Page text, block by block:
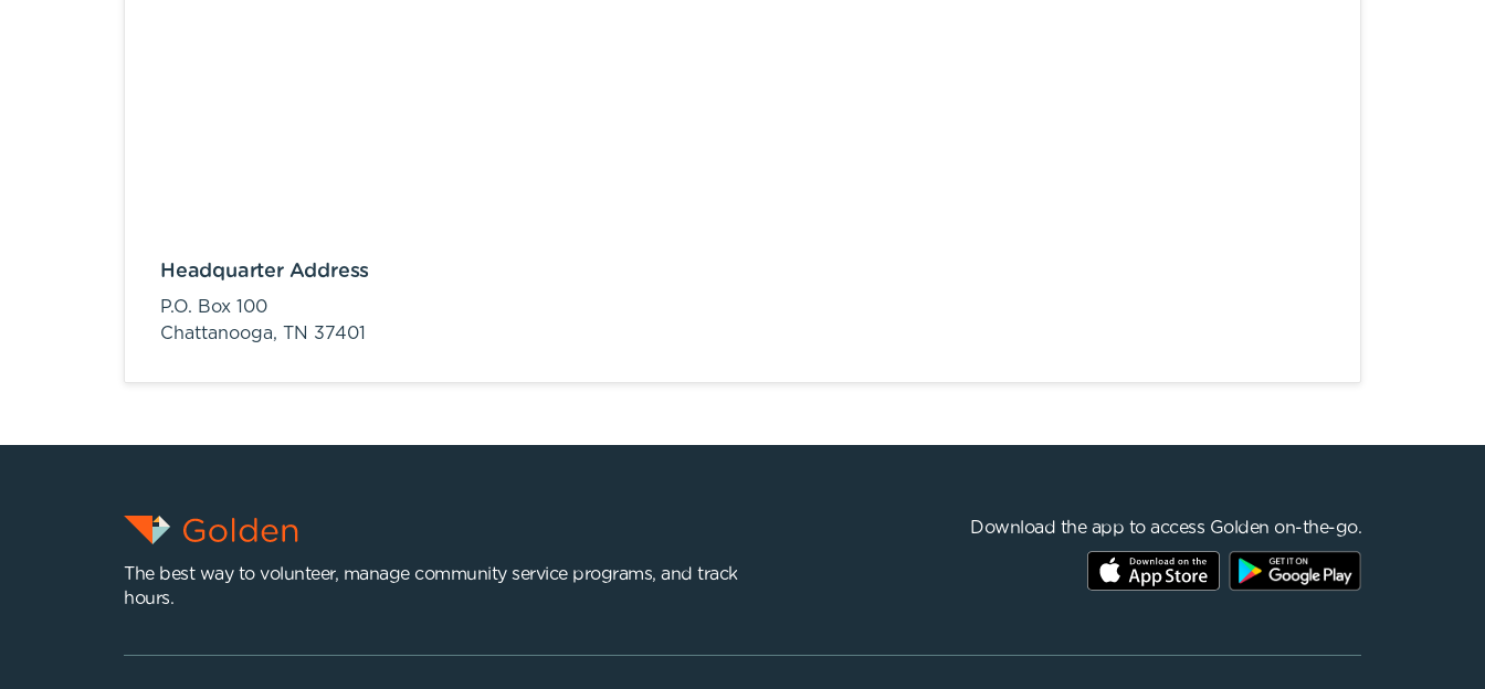
Headquarter Address
P.O. Box 100
Chattanooga, TN 37401
The best way to volunteer, manage community service programs, and track
hours.
Download the app to access Golden on-the-go.